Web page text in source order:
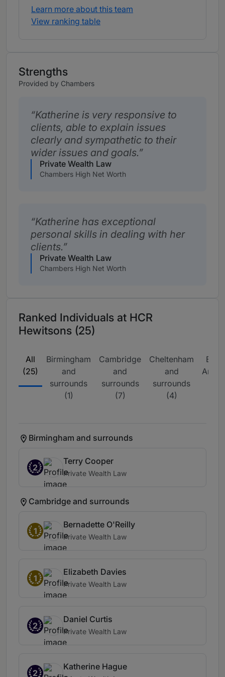
Learn more about this team
View ranking table
Strengths
Provided by Chambers
Katherine is very responsive to
clients, able to explain issues
clearly and sympathetic to their
wider issues and goals.
Private Wealth Law
Chambers High Net Worth
Katherine has exceptional
personal skills in dealing with her
clients.
Private Wealth Law
Chambers High Net Worth
Ranked Individuals at HCR
Hewitsons (25)
All
(25)
Birmingham
and
surrounds
(1)
Cambridge
and
surrounds
(7)
Cheltenham
and
surrounds
(4)
East
Anglia
Birmingham and surrounds
2
Terry Cooper
Private Wealth Law
Cambridge and surrounds
1
Bernadette O'Reilly
Private Wealth Law
1
Elizabeth Davies
Private Wealth Law
2
Daniel Curtis
Private Wealth Law
2
Katherine Hague